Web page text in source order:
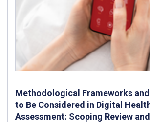
Methodological Frameworks
to Be Considered in Digital
Assessment: Scoping Review